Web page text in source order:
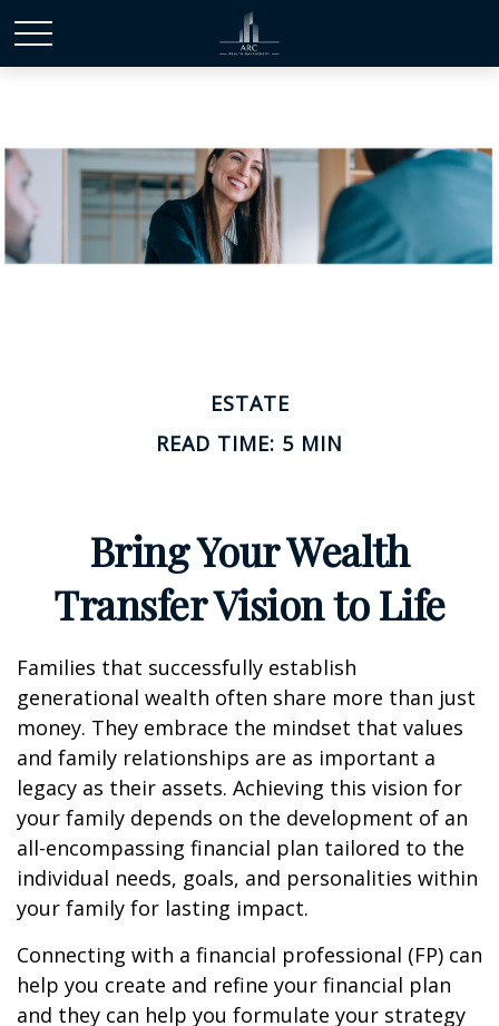
ESTATE
READ TIME: 5 MIN
Bring Your Wealth
Transfer Vision to Life
Families that successfully establish
generational wealth often share more than just
money. They embrace the mindset that values
and family relationships are as important a
legacy as their assets. Achieving this vision for
your family depends on the development of an
all-encompassing financial plan tailored to the
individual needs, goals, and personalities within
your family for lasting impact.
Connecting with a financial professional (FP) can
help you create and refine your financial plan
and they can help you formulate your strategy